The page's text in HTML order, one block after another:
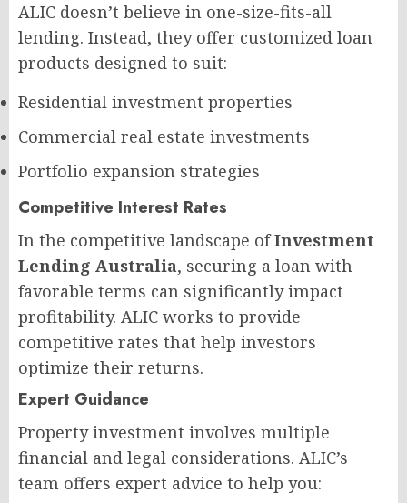
ALIC doesn’t believe in one-size-fits-all
lending. Instead, they offer customized loan
products designed to suit:
Residential investment properties
Commercial real estate investments
Portfolio expansion strategies
Competitive Interest Rates
In the competitive landscape ofInvestment
Lending Australia, securing a loan with
favorable terms can significantly impact
profitability. ALIC works to provide
competitive rates that help investors
optimize their returns.
Expert Guidance
Property investment involves multiple
financial and legal considerations. ALIC’s
team offers expert advice to help you: